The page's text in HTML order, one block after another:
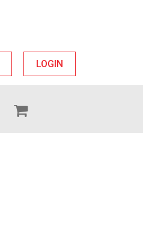
LOGIN